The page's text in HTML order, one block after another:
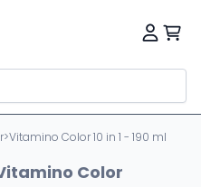
>Vitamino Color 10 in 1 - 190 ml
Color